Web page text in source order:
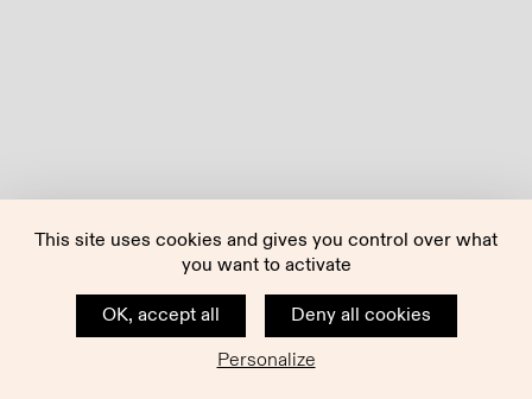
This site uses cookies and gives you control over what
you want to activate
OK, accept all
Deny all cookies
Personalize